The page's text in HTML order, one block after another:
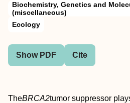
Biochemistry, Genetics and
(miscellaneous)
Ecology
Show PDF Cite
TheBRCA2tumor suppressor